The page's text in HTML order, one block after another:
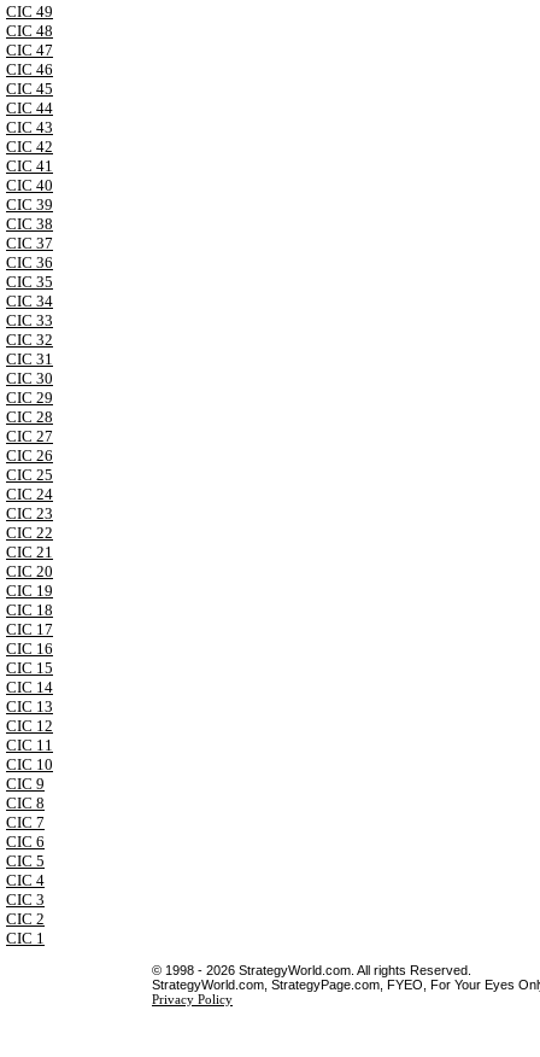
CIC 49
CIC 48
CIC 47
CIC 46
CIC 45
CIC 44
CIC 43
CIC 42
CIC 41
CIC 40
CIC 39
CIC 38
CIC 37
CIC 36
CIC 35
CIC 34
CIC 33
CIC 32
CIC 31
CIC 30
CIC 29
CIC 28
CIC 27
CIC 26
CIC 25
CIC 24
CIC 23
CIC 22
CIC 21
CIC 20
CIC 19
CIC 18
CIC 17
CIC 16
CIC 15
CIC 14
CIC 13
CIC 12
CIC 11
CIC 10
CIC 9
CIC 8
CIC 7
CIC 6
CIC 5
CIC 4
CIC 3
CIC 2
CIC 1
© 1998 - 2026 StrategyWorld.com. All rights Reserved.
StrategyWorld.com, StrategyPage.com, FYEO, For Your Eyes
Privacy Policy